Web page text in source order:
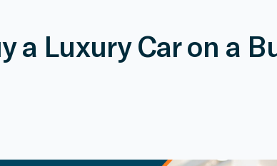
a Luxury Car on a